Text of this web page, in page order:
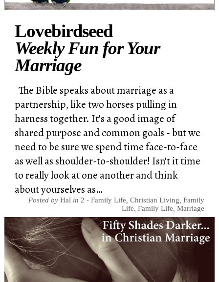
Lovebirdseed
Weekly Fun for Your
Marriage
The Bible speaks about marriage as a
partnership, like two horses pulling in
harness together. It's a good image of
shared purpose and common goals - but we
need to be sure we spend time face-to-face
as well as shoulder-to-shoulder! Isn't it time
to really look at one another and think
about yourselves as…
Posted by Hal in 2 - Family Life Christian Living Family
Life Family Life Marriage